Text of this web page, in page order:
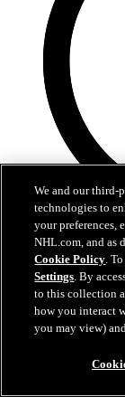
8:57
Breakup Day:
Breakup Day:
15 апр. 2026
We and our third-
technologies to
your preferences,
NHL.com, and as
Cookie Policy.
Settings. By
to this collection
how you interact
you may view)